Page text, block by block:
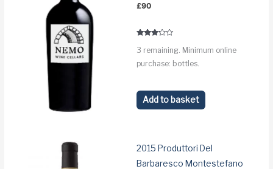
£90
3.1
3 remaining. Minimum online
purchase: bottles.
Add to basket
2015 Produttori Del
Barbaresco Montestefano